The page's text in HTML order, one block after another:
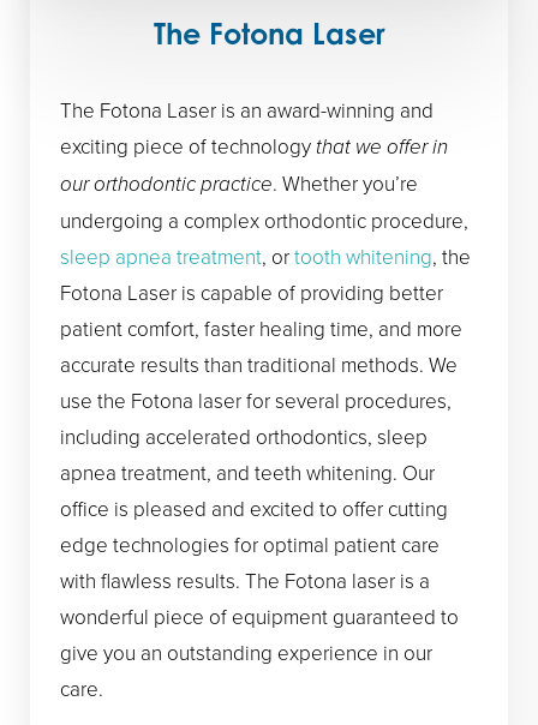
The Fotona Laser
The Fotona Laser is an award-winning and
exciting piece of technology that we offer in
our orthodontic practice. Whether you’re
undergoing a complex orthodontic procedure,
sleep apnea treatment, ortooth whitening, the
Fotona Laser is capable of providing better
patient comfort, faster healing time, and more
accurate results than traditional methods. We
use the Fotona laser for several procedures,
including accelerated orthodontics, sleep
apnea treatment, and teeth whitening. Our
office is pleased and excited to offer cutting
edge technologies for optimal patient care
with flawless results. The Fotona laser is a
wonderful piece of equipment guaranteed to
give you an outstanding experience in our
care.